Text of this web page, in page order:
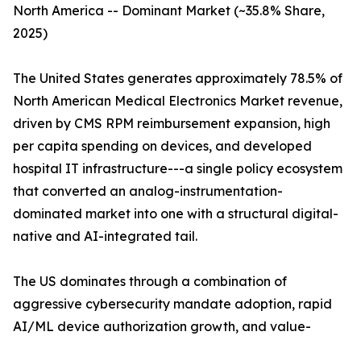
North America -- Dominant Market (~35.8% Share,
2025)
The United States generates approximately 78.5% of
North American Medical Electronics Market revenue,
driven by CMS RPM reimbursement expansion, high
per capita spending on devices, and developed
hospital IT infrastructure---a single policy ecosystem
that converted an analog-instrumentation-
dominated market into one with a structural digital-
native and AI-integrated tail.
The US dominates through a combination of
aggressive cybersecurity mandate adoption, rapid
AI/ML device authorization growth, and value-